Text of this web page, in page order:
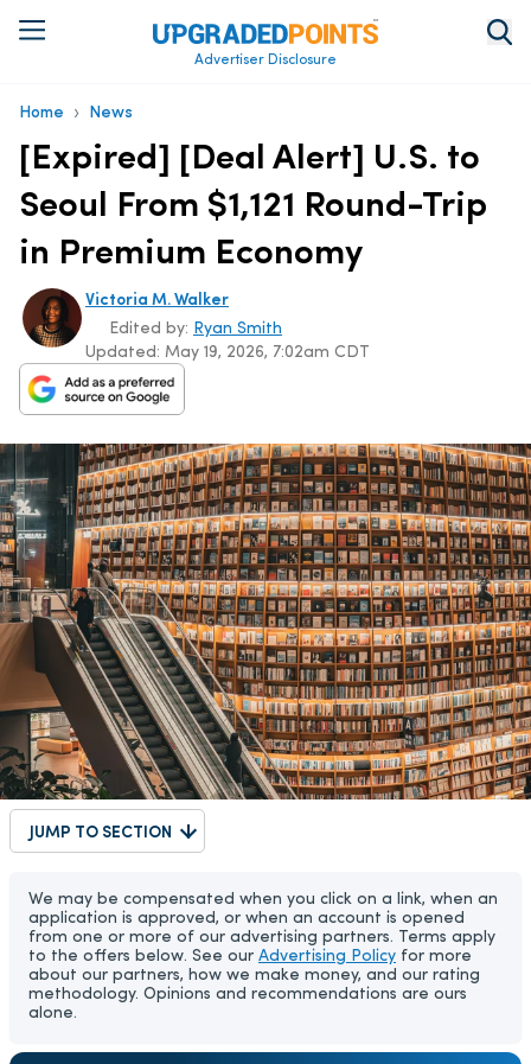
Advertiser Disclosure
Home › News
[Expired] [Deal Alert] U.S. to
Seoul From $1,121 Round-Trip
in Premium Economy
Victoria M. Walker
Updated: May 19, 2026, 7:02am CDT
Edited by: Ryan Smith
JUMP TO SECTION
We may be compensated when you click on a link, when an
application is approved, or when an account is opened
from one or more of our advertising partners. Terms apply
to the offers below. See our Advertising Policy for more
about our partners, how we make money, and our rating
methodology. Opinions and recommendations are ours
alone.